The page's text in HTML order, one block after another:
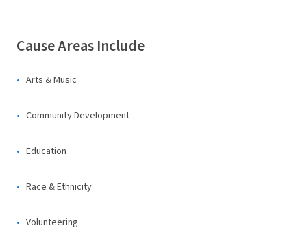
Cause Areas Include
Arts & Music
Community Development
Education
Race & Ethnicity
Volunteering